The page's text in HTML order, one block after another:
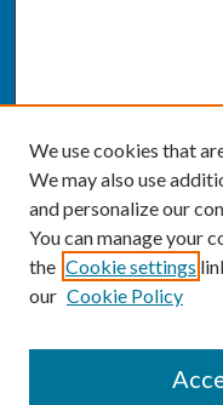
We use cookies that
We may also use
and personalize our
You can manage your
the Cookie settings
our Cookie Policy